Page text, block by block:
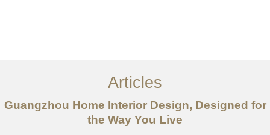
关于我们
服务内容
创意分享
Articles
Guangzhou Home Interior Design, Designed for
the Way You Live